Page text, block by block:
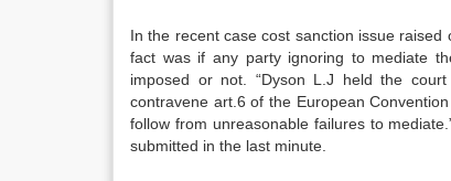
In the recent case cost sanction issue
fact was if any party ignoring to mediate
imposed or not. “Dyson L.J held the
contravene art.6 of the European
follow from unreasonable failures to
submitted in the last minute.